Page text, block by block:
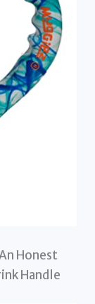
Honest
Handle